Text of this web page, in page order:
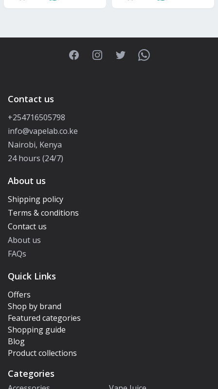
FacebookInstagramTwitterWhatsApp
Contact us
+254716505798
info@vapelab.co.ke
Nairobi, Kenya
24 hours (24/7)
About us
Shipping policy
Terms & conditions
Contact us
About us
FAQs
Quick Links
Offers
Shop by brand
Featured categories
Shopping guide
Blog
Product collections
Categories